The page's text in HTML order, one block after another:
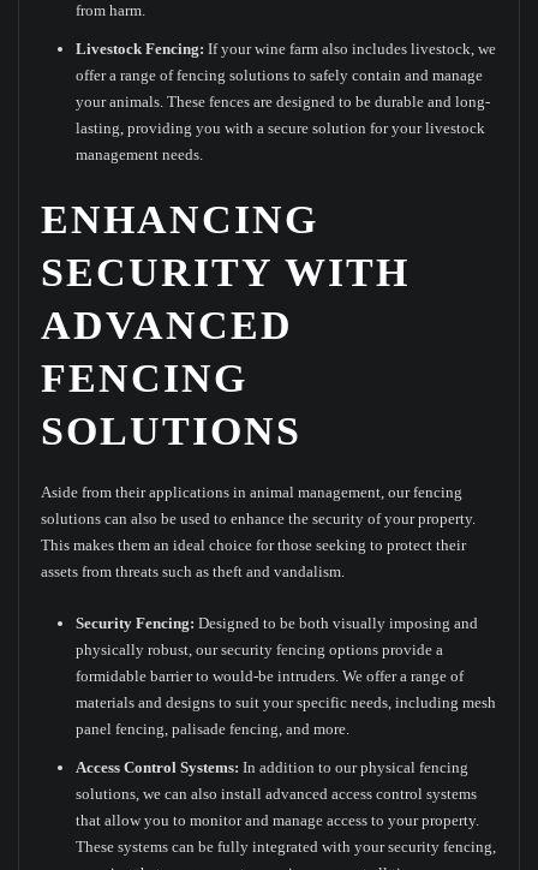
from harm.
Livestock Fencing: If your wine farm also includes livestock, we
offer a range of fencing solutions to safely contain and manage
your animals. These fences are designed to be durable and long-
lasting, providing you with a secure solution for your livestock
management needs.
ENHANCING
SECURITY WITH
ADVANCED
FENCING
SOLUTIONS
Aside from their applications in animal management, our fencing
solutions can also be used to enhance the security of your property.
This makes them an ideal choice for those seeking to protect their
assets from threats such as theft and vandalism.
Security Fencing: Designed to be both visually imposing and
physically robust, our security fencing options provide a
formidable barrier to would-be intruders. We offer a range of
materials and designs to suit your specific needs, including mesh
panel fencing, palisade fencing, and more.
Access Control Systems: In addition to our physical fencing
solutions, we can also install advanced access control systems
that allow you to monitor and manage access to your property.
These systems can be fully integrated with your security fencing,